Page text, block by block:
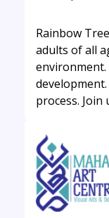
Rainbow
adults of all
environment.
process.